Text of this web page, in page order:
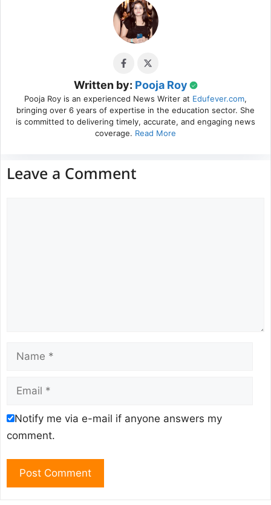
Written by: Pooja Roy
Pooja Roy is an experienced News Writer at Edufever.com,
bringing over 6 years of expertise in the education sector. She
is committed to delivering timely, accurate, and engaging news
coverage. Read More
Leave a Comment
Name
Email
Notify me via e-mail if anyone answers my
comment.